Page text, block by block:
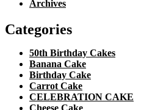
Archives
Categories
50th Birthday Cakes
Banana Cake
Birthday Cake
Carrot Cake
CELEBRATION CAKE